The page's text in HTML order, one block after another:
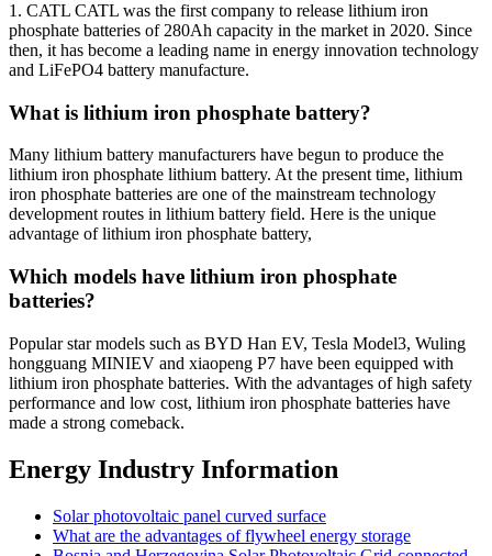
1. CATL CATL was the first company to release lithium iron
phosphate batteries of 280Ah capacity in the market in 2020. Since
then, it has become a leading name in energy innovation technology
and LiFePO4 battery manufacture.
What is lithium iron phosphate battery?
Many lithium battery manufacturers have begun to produce the
lithium iron phosphate lithium battery. At the present time, lithium
iron phosphate batteries are one of the mainstream technology
development routes in lithium battery field. Here is the unique
advantage of lithium iron phosphate battery,
Which models have lithium iron phosphate
batteries?
Popular star models such as BYD Han EV, Tesla Model3, Wuling
hongguang MINIEV and xiaopeng P7 have been equipped with
lithium iron phosphate batteries. With the advantages of high safety
performance and low cost, lithium iron phosphate batteries have
made a strong comeback.
Energy Industry Information
Solar photovoltaic panel curved surface
What are the advantages of flywheel energy storage